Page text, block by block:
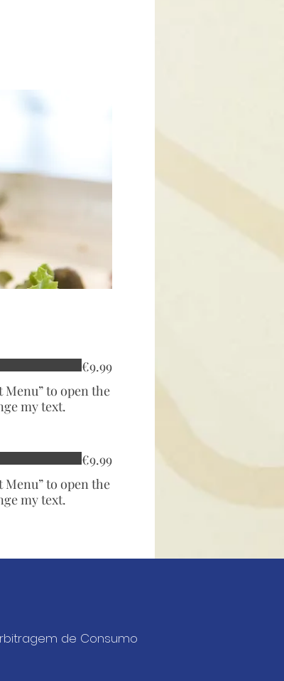
Menu” to open the
my text.
€9.99
Menu” to open the
my text.
€9.99
de Consumo